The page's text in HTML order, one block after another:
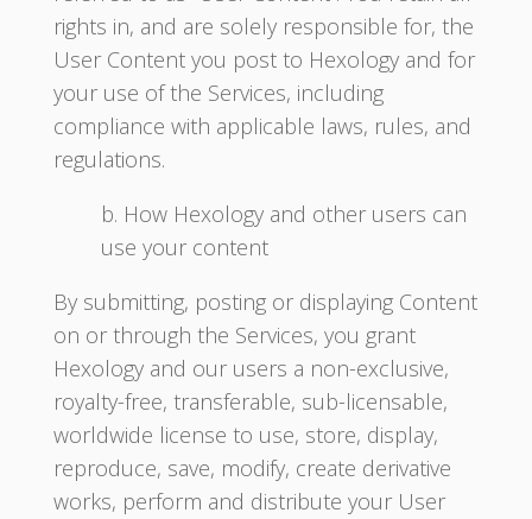
rights in, and are solely responsible for, the
User Content you post to Hexology and for
your use of the Services, including
compliance with applicable laws, rules, and
regulations.
b. How Hexology and other users can
use your content
By submitting, posting or displaying Content
on or through the Services, you grant
Hexology and our users a non-exclusive,
royalty-free, transferable, sub-licensable,
worldwide license to use, store, display,
reproduce, save, modify, create derivative
works, perform and distribute your User